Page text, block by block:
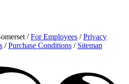
/For Employees /Privacy
/Purchase Conditions / Sitemap